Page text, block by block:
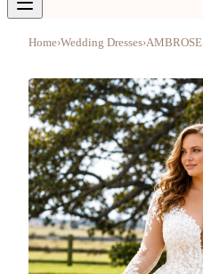
Home›Wedding Dresses›AMBROSE